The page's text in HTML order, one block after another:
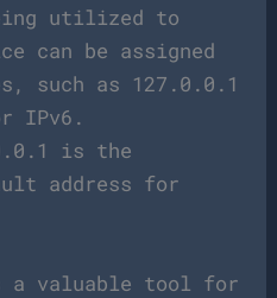
utilized to
can be assigned
such as 127.0.0.1
IPv6.
is the
address for
a valuable tool for